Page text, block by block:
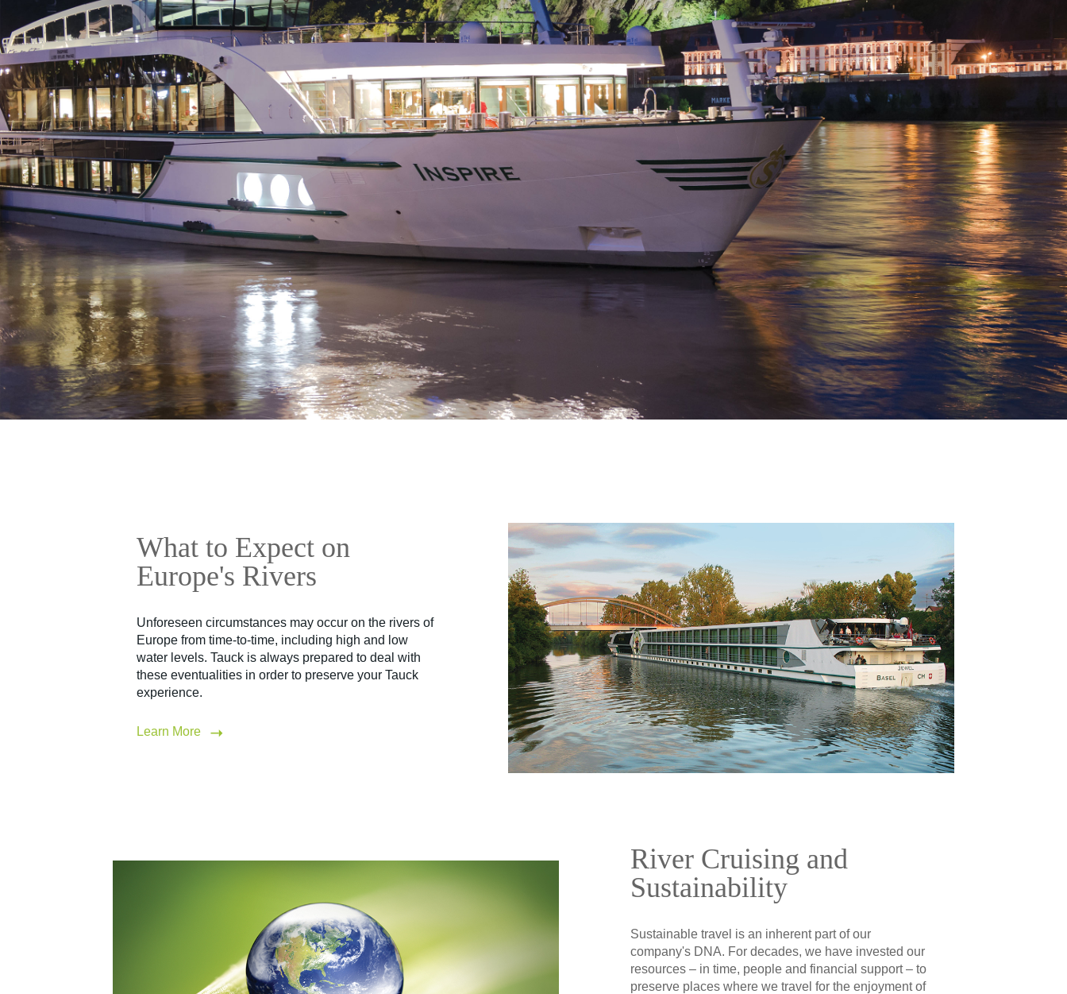
What to Expect on
Europe's Rivers
Unforeseen circumstances may occur on the rivers of
Europe from time-to-time, including high and low
water levels. Tauck is always prepared to deal with
these eventualities in order to preserve your Tauck
experience.
Learn More
River Cruising and
Sustainability
Sustainable travel is an inherent part of our
company's DNA. For decades, we have invested our
resources – in time, people and financial support – to
preserve places where we travel for the enjoyment of